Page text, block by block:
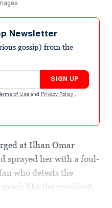
Newsletter
gossip) from the
SIGN UP
of Use and Privacy Policy .
at Ilhan Omar
sprayed her with a foul-
who detests the
like the president.